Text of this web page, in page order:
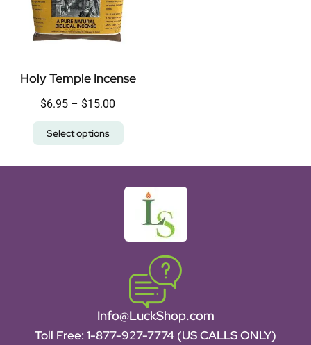
Holy Temple Incense
$6.95 – $15.00
Select options
Info@LuckShop.com
Toll Free: 1-877-927-7774 (US CALLS ONLY)